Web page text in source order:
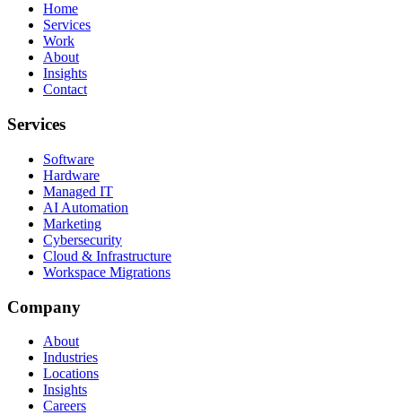
Home
Services
Work
About
Insights
Contact
Services
Software
Hardware
Managed IT
AI Automation
Marketing
Cybersecurity
Cloud & Infrastructure
Workspace Migrations
Company
About
Industries
Locations
Insights
Careers